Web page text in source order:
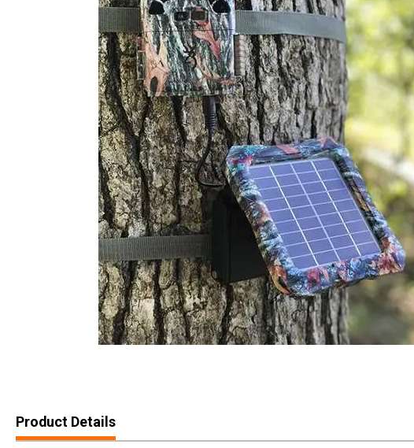
Product Details